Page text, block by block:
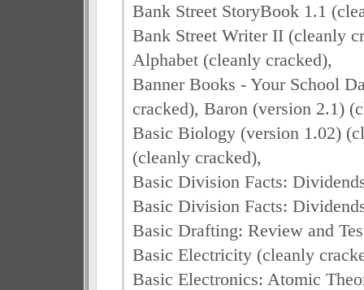
Bank Street StoryBook 1.1
Bank Street Writer II (cleanly
Alphabet (cleanly cracked),
Banner Books - Your School
cracked), Baron (version 2.1)
Basic Biology (version 1.02)
(cleanly cracked),
Basic Division Facts:
Basic Division Facts:
Basic Drafting: Review and
Basic Electricity (cleanly
Basic Electronics: Atomic